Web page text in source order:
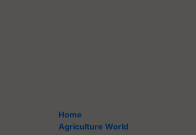
Home
Agriculture World